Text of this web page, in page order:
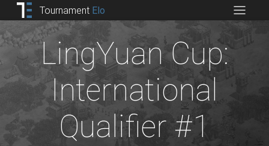
Tournament Elo
LingYuan Cup:
International
Qualifier #1